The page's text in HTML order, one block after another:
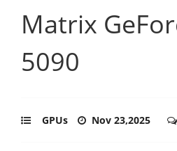
Matrix
5090
GPUs Nov 23,2025